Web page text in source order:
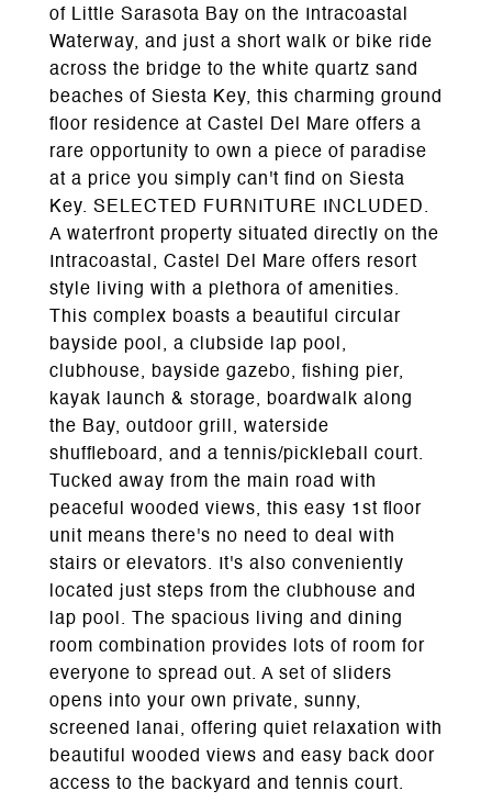
of Little Sarasota Bay on the Intracoastal
Waterway, and just a short walk or bike ride
across the bridge to the white quartz sand
beaches of Siesta Key, this charming ground
floor residence at Castel Del Mare offers a
rare opportunity to own a piece of paradise
at a price you simply can't find on Siesta
Key. SELECTED FURNITURE INCLUDED.
A waterfront property situated directly on the
Intracoastal, Castel Del Mare offers resort
style living with a plethora of amenities.
This complex boasts a beautiful circular
bayside pool, a clubside lap pool,
clubhouse, bayside gazebo, fishing pier,
kayak launch & storage, boardwalk along
the Bay, outdoor grill, waterside
shuffleboard, and a tennis/pickleball court.
Tucked away from the main road with
peaceful wooded views, this easy 1st floor
unit means there's no need to deal with
stairs or elevators. It's also conveniently
located just steps from the clubhouse and
lap pool. The spacious living and dining
room combination provides lots of room for
everyone to spread out. A set of sliders
opens into your own private, sunny,
screened lanai, offering quiet relaxation with
beautiful wooded views and easy back door
access to the backyard and tennis court.